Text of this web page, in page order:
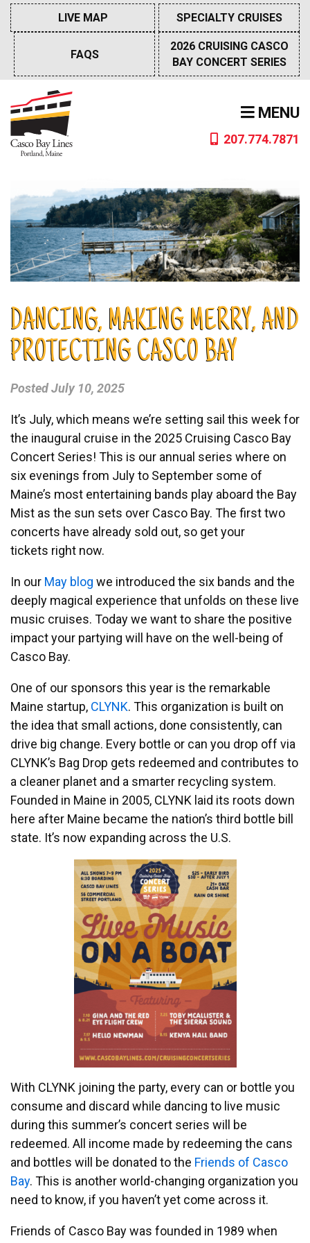
Skip
content
MENU
207.774.7871
LIVE MAP SPECIALTY CRUISES
FAQS
2026 CRUISING CASCO
BAY CONCERT SERIES
DANCING, MAKING MERRY, AND
PROTECTING CASCO BAY
PostedJuly 10, 2025
It’s July, which means we’re setting sail this week for
the inaugural cruise in the 2025 Cruising Casco Bay
Concert Series! This is our annual series where on
six evenings from July to September some of
Maine’s most entertaining bands play aboard the Bay
Mist as the sun sets over Casco Bay. The first two
concerts have already sold out, so get your
tickets right now.
In our May blog we introduced the six bands and the
deeply magical experience that unfolds on these live
music cruises. Today we want to share the positive
impact your partying will have on the well-being of
Casco Bay.
One of our sponsors this year is the remarkable
Maine startup, CLYNK. This organization is built on
the idea that small actions, done consistently, can
drive big change. Every bottle or can you drop off via
CLYNK’s Bag Drop gets redeemed and contributes to
a cleaner planet and a smarter recycling system.
Founded in Maine in 2005, CLYNK laid its roots down
here after Maine became the nation’s third bottle bill
state. It’s now expanding across the U.S.
With CLYNK joining the party, every can or bottle you
consume and discard while dancing to live music
during this summer’s concert series will be
redeemed. All income made by redeeming the cans
and bottles will be donated to the Friends of Casco
Bay. This is another world-changing organization you
need to know, if you haven’t yet come across it.
Friends of Casco Bay was founded in 1989 when